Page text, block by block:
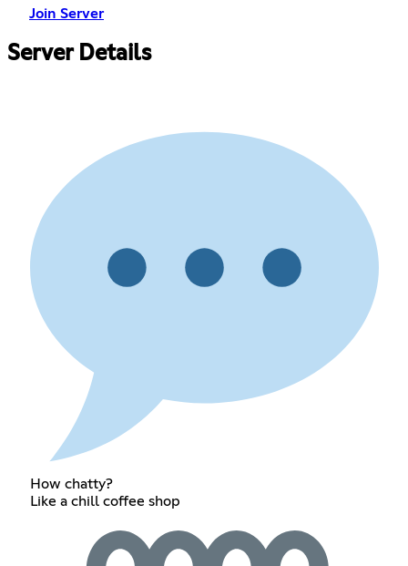
Join Server
Server Details
How chatty?
Like a chill coffee shop